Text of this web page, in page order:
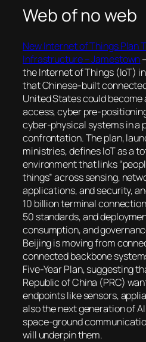
Web of no web
New Internet of Things Plan
Infrastructure – Jamestown
the Internet of Things (IoT)
that Chinese-built
United States could
access, cyber pre-
cyber-physical systems in a
confrontation. The plan,
ministries, defines IoT as a
environment that links
things” across sensing,
applications, and security,
10 billion terminal
50 standards, and
consumption, and
Beijing is moving from
connected backbone
Five-Year Plan, suggesting
Republic of China (PRC)
endpoints like sensors,
also the next generation of
space-ground
will underpin them.